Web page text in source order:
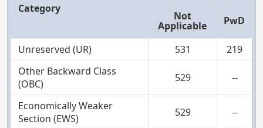
Category
Not
Applicable PwD
Unreserved (UR) 531
219
Other Backward Class
(OBC)
529 --
Economically Weaker
Section (EWS)
529 --